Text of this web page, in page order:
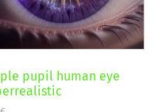
pupil human eye